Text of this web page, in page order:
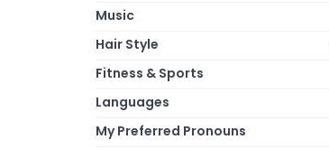
Music
Hair Style
Fitness & Sports
Languages
My Preferred Pronouns